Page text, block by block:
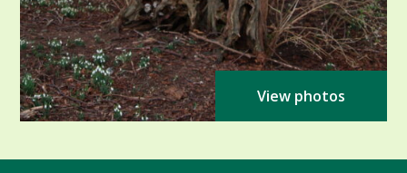
View photos